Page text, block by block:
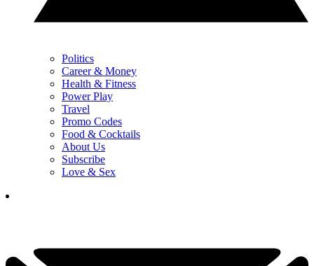
Politics
Career & Money
Health & Fitness
Power Play
Travel
Promo Codes
Food & Cocktails
About Us
Subscribe
Love & Sex